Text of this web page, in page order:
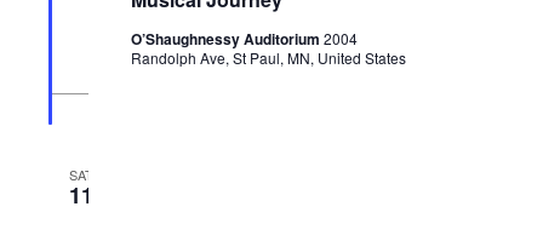
O’Shaughnessy Auditorium2004
Randolph Ave, St Paul, MN, United States
SAT
11